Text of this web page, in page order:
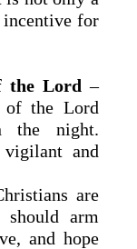
for
the Lord –
of the Lord
the night.
and
are
arm
and hope